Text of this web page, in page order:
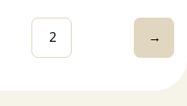
2 →